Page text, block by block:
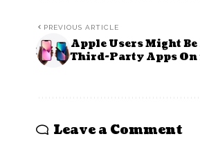
PREVIOUS ARTICLE
Apple Users Might
Third-Party Apps On
Leave a Comment